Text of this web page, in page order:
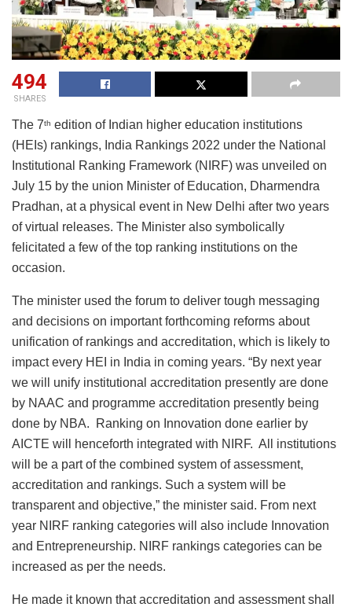
494
SHARES
The 7th edition of Indian higher education institutions
(HEIs) rankings, India Rankings 2022 under the National
Institutional Ranking Framework (NIRF) was unveiled on
July 15 by the union Minister of Education, Dharmendra
Pradhan, at a physical event in New Delhi after two years
of virtual releases. The Minister also symbolically
felicitated a few of the top ranking institutions on the
occasion.
The minister used the forum to deliver tough messaging
and decisions on important forthcoming reforms about
unification of rankings and accreditation, which is likely to
impact every HEI in India in coming years. “By next year
we will unify institutional accreditation presently are done
by NAAC and programme accreditation presently being
done by NBA. Ranking on Innovation done earlier by
AICTE will henceforth integrated with NIRF. All institutions
will be a part of the combined system of assessment,
accreditation and rankings. Such a system will be
transparent and objective,” the minister said. From next
year NIRF ranking categories will also include Innovation
and Entrepreneurship. NIRF rankings categories can be
increased as per the needs.
He made it known that accreditation and assessment shall